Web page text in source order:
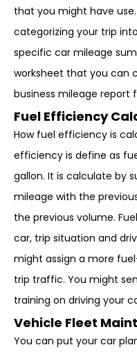
that you might have
categorizing your trip
specific car mileage
worksheet that you can
business mileage report
Fuel Efficiency
How fuel efficiency is
efficiency is define as
gallon. It is calculate by
mileage with the
the previous volume.
car, trip situation and
might assign a more
trip traffic. You might
training on driving your
Vehicle Fleet
You can put your car